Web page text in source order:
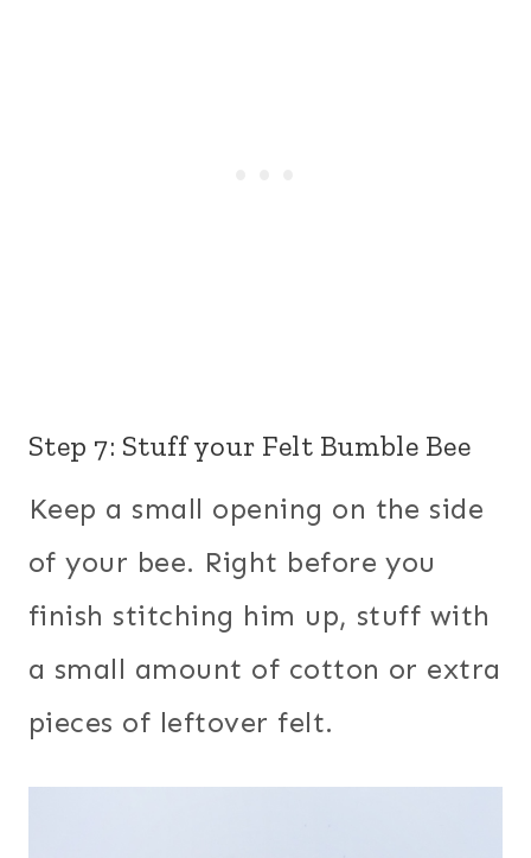
Step 7: Stuff your Felt Bumble Bee
Keep a small opening on the side
of your bee. Right before you
finish stitching him up, stuff with
a small amount of cotton or extra
pieces of leftover felt.